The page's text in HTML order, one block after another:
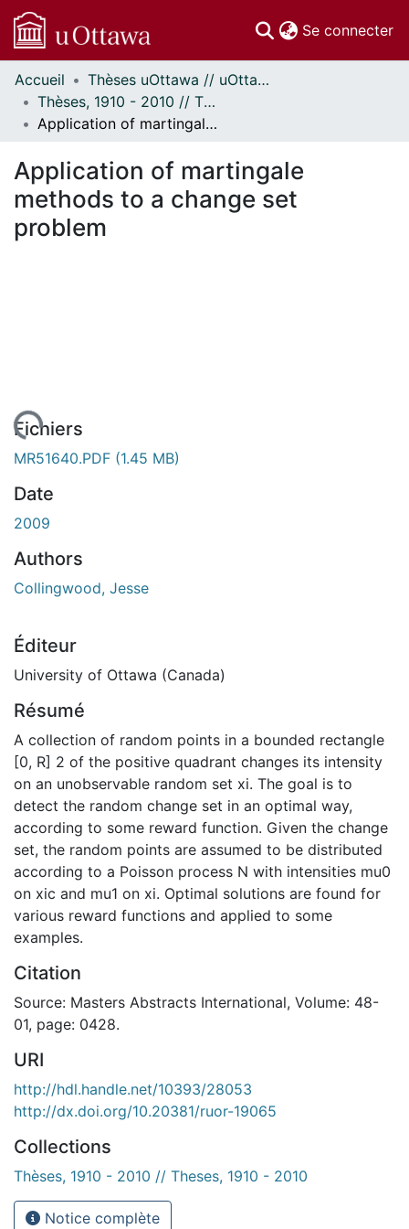
Se connecter
Communautés
et collections
Parcourir
À propos
Accueil
Thèses uOttawa // uOttawa Theses
Thèses, 1910 - 2010 // Theses, 1910 - 2010
Application of martingale methods to a change set problem
Application of martingale
methods to a change set
problem
Fichiers
MR51640.PDF (1.45 MB)
Date
2009
Authors
Collingwood, Jesse
Éditeur
University of Ottawa (Canada)
Résumé
A collection of random points in a bounded rectangle
[0, R] 2 of the positive quadrant changes its intensity
on an unobservable random set xi. The goal is to
detect the random change set in an optimal way,
according to some reward function. Given the change
set, the random points are assumed to be distributed
according to a Poisson process N with intensities mu0
on xic and mu1 on xi. Optimal solutions are found for
various reward functions and applied to some
examples.
Citation
Source: Masters Abstracts International, Volume: 48-
01, page: 0428.
URI
http://hdl.handle.net/10393/28053
http://dx.doi.org/10.20381/ruor-19065
Collections
Thèses, 1910 - 2010 // Theses, 1910 - 2010
Notice complète